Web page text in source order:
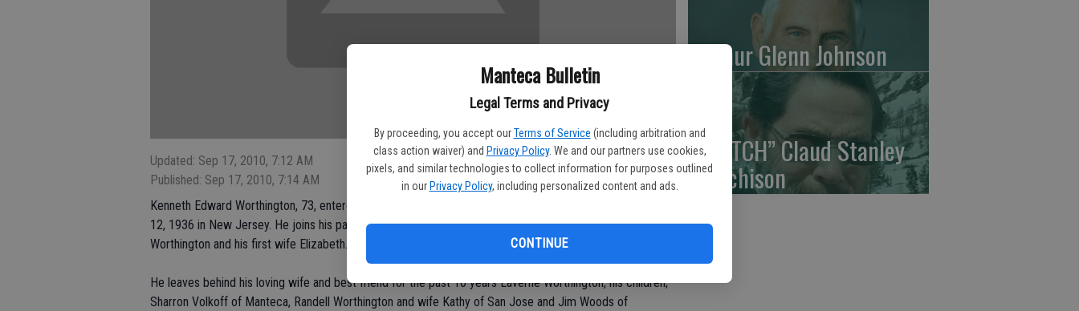
Manteca Bulletin
Legal Terms and Privacy
By proceeding, you accept our Terms of Service (including arbitration and
class action waiver) and Privacy Policy. We and our partners use cookies,
pixels, and similar technologies to collect information for purposes outlined
in our Privacy Policy, including personalized content and ads.
CONTINUE
Updated: Sep 17, 2010, 7:12 AM
Published: Sep 17, 2010, 7:14 AM
Kenneth Edward Worthington, 73, entered into rest on September 12, 2010. He was born on December
12, 1936 in New Jersey. He joins his parents in heaven, the late Mr. Roland and Mrs. Elizabeth
Worthington and his first wife Elizabeth.
He leaves behind his loving wife and best friend for the past 10 years Laverne Worthington, his children;
Sharron Volkoff of Manteca, Randell Worthington and wife Kathy of San Jose and Jim Woods of
Arthur Glenn Johnson
“HUTCH” Claud Stanley
Hutchison